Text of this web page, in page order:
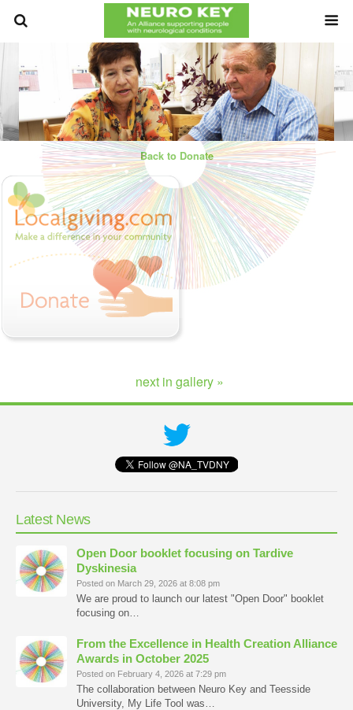
Back to Donate
next in gallery »
Latest News
Open Door booklet focusing on Tardive
Dyskinesia
Posted on March 29, 2026 at 8:08 pm
We are proud to launch our latest "Open Door" booklet
focusing on…
From the Excellence in Health Creation Alliance
Awards in October 2025
Posted on February 4, 2026 at 7:29 pm
The collaboration between Neuro Key and Teesside
University, My Life Tool was…